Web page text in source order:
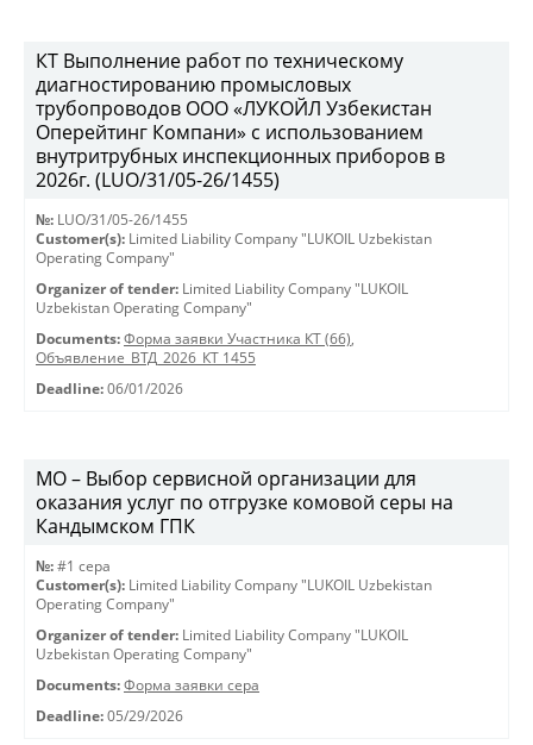
КТ Выполнение работ по техническому
диагностированию промысловых
трубопроводов ООО «ЛУКОЙЛ Узбекистан
Оперейтинг Компани» с использованием
внутритрубных инспекционных приборов в
2026г. (LUO/31/05-26/1455)
№: LUO/31/05-26/1455
Customer(s): Limited Liability Company "LUKOIL Uzbekistan
Operating Company"
Organizer of tender: Limited Liability Company "LUKOIL
Uzbekistan Operating Company"
Documents: Форма заявки Участника КТ (66),
Объявление_ВТД_2026_КТ 1455
Deadline: 06/01/2026
МО – Выбор сервисной организации для
оказания услуг по отгрузке комовой серы на
Кандымском ГПК
№: #1 сера
Customer(s): Limited Liability Company "LUKOIL Uzbekistan
Operating Company"
Organizer of tender: Limited Liability Company "LUKOIL
Uzbekistan Operating Company"
Documents: Форма заявки сера
Deadline: 05/29/2026